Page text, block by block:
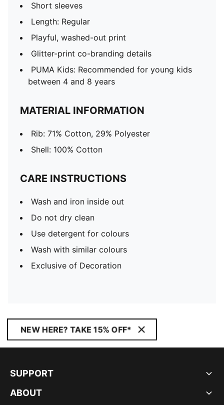
Short sleeves
Length: Regular
Playful, washed-out print
Glitter-print co-branding details
PUMA Kids: Recommended for young kids
between 4 and 8 years
MATERIAL INFORMATION
Rib: 71% Cotton, 29% Polyester
Shell: 100% Cotton
CARE INSTRUCTIONS
Wash and iron inside out
Do not dry clean
Use detergent for colours
Wash with similar colours
Exclusive of Decoration
NEW HERE? TAKE 15% OFF*
SUPPORT
ABOUT